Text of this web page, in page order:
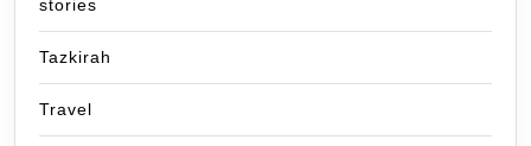
stories
Tazkirah
Travel